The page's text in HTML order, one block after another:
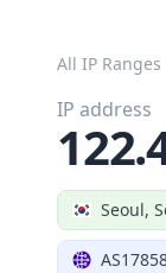
All IP Ranges
Seoul,
IP address